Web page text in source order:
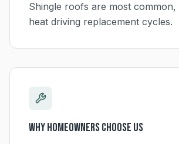
Shingle roofs are most
heat driving replacement cycles.
Why Homeowners Choose Us